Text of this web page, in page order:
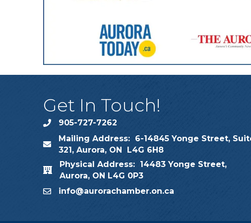
Get In Touch!
phone905-727-7262
map
Mailing Address: 6-14845 Yonge Street,
321, Aurora, ON L4G 6H8
map
Physical Address: 14483 Yonge Street,
Aurora, ON L4G 0P3
emailinfo@aurorachamber.on.ca